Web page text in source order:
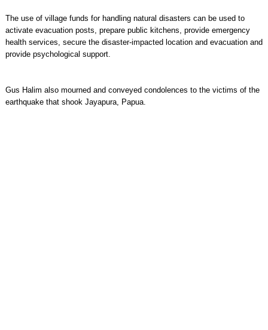
The use of village funds for handling natural disasters can be used to
activate evacuation posts, prepare public kitchens, provide emergency
health services, secure the disaster-impacted location and evacuation and
provide psychological support.
Gus Halim also mourned and conveyed condolences to the victims of the
earthquake that shook Jayapura, Papua.